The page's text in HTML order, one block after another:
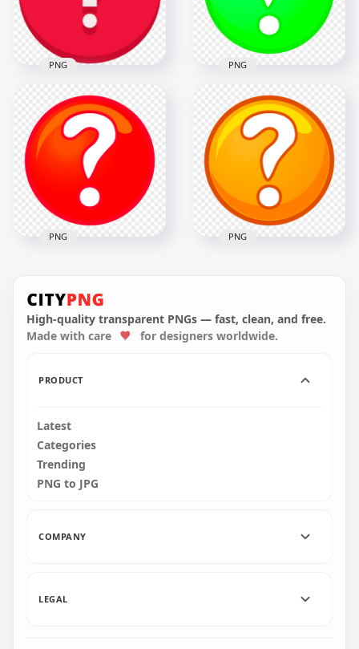
55.5kB 72.4kB
Red Vector Round
Circle Question
Mark Icon PNG
72.4kB
PNG
PNG Clipart Green
Question Mark
Circle Icon
2500x2500
348.3kB
PNG
Question Mark
Circle Icon
2500x2500
PNG
Circle Icon PNG
2500x2500
PNG
High-quality transparent PNGs — fast, clean, and free.
Made with care
for designers worldwide.
PRODUCT
Latest
Categories
Trending
PNG to JPG
COMPANY
LEGAL